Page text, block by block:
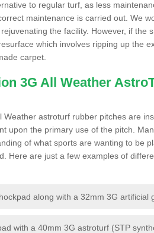
to regular turf, as less
maintenance is carried out. We
the facility. However, if the
which involves ripping up the
carpet.
3G All Weather
Weather astroturf rubber pitches are
upon the primary use of the pitch.
of what sports are wanting to be
Here are just a few examples of
along with a 32mm 3G artificial
with a 40mm 3G astroturf (STP